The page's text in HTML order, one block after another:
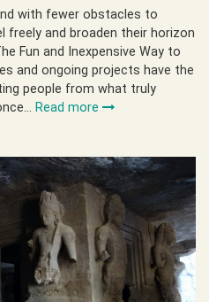
with fewer obstacles to
freely and broaden their horizon
Fun and Inexpensive Way to
and ongoing projects have the
people from what truly
Read more